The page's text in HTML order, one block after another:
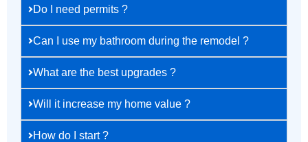
Do I need permits ?
Can I use my bathroom during the remodel ?
What are the best upgrades ?
Will it increase my home value ?
How do I start ?